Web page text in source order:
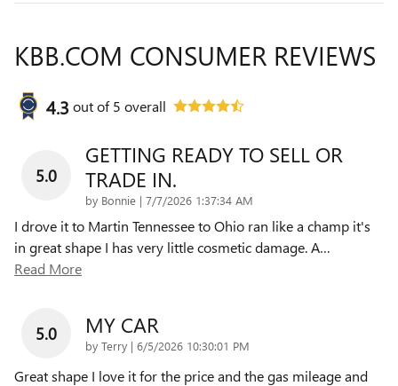
KBB.COM CONSUMER REVIEWS
4.3 out of5 overall
5.0
GETTING READY TO SELL OR
TRADE IN.
by Bonnie | on
7/7/2026 1:37:34 AM
I drove it to Martin Tennessee to Ohio ran like a champ it's
in great shape I has very little cosmetic damage. A…
Read More
5.0 MY CAR
by Terry | on
6/5/2026 10:30:01 PM
Great shape I love it for the price and the gas mileage and